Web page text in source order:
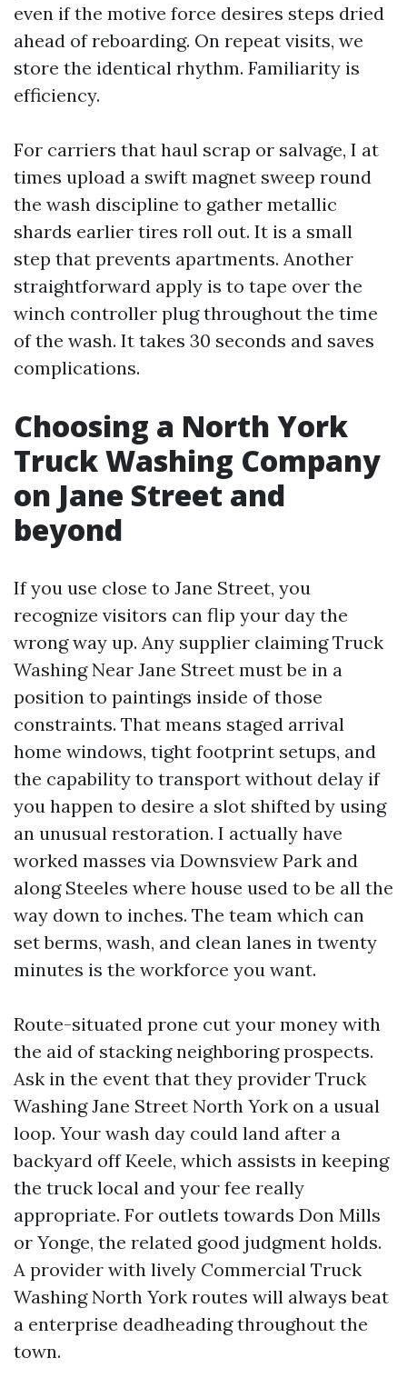
even if the motive force desires steps dried
ahead of reboarding. On repeat visits, we
store the identical rhythm. Familiarity is
efficiency.
For carriers that haul scrap or salvage, I at
times upload a swift magnet sweep round
the wash discipline to gather metallic
shards earlier tires roll out. It is a small
step that prevents apartments. Another
straightforward apply is to tape over the
winch controller plug throughout the time
of the wash. It takes 30 seconds and saves
complications.
Choosing a North York
Truck Washing Company
on Jane Street and
beyond
If you use close to Jane Street, you
recognize visitors can flip your day the
wrong way up. Any supplier claiming Truck
Washing Near Jane Street must be in a
position to paintings inside of those
constraints. That means staged arrival
home windows, tight footprint setups, and
the capability to transport without delay if
you happen to desire a slot shifted by using
an unusual restoration. I actually have
worked masses via Downsview Park and
along Steeles where house used to be all the
way down to inches. The team which can
set berms, wash, and clean lanes in twenty
minutes is the workforce you want.
Route-situated prone cut your money with
the aid of stacking neighboring prospects.
Ask in the event that they provider Truck
Washing Jane Street North York on a usual
loop. Your wash day could land after a
backyard off Keele, which assists in keeping
the truck local and your fee really
appropriate. For outlets towards Don Mills
or Yonge, the related good judgment holds.
A provider with lively Commercial Truck
Washing North York routes will always beat
a enterprise deadheading throughout the
town.